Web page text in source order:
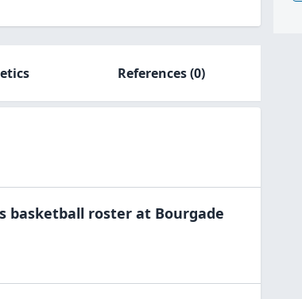
References(0)
basketball roster at Bourgade